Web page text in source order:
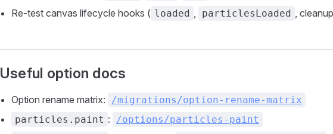
Re-test canvas lifecycle hooks ( loaded particlesLoaded ,
Useful option docs
Option rename matrix:
/migrations/option-rename-matrix
particles.paint :
/options/particles-paint